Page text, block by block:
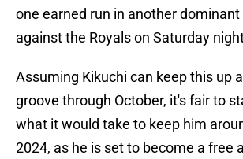
one earned run in another
against the Royals on Saturday
Assuming Kikuchi can keep this up
groove through October, it's fair to
what it would take to keep him
2024, as he is set to become a free